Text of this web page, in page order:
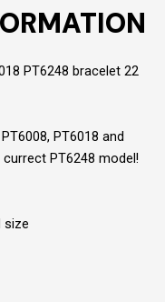
PT6248 bracelet 22
PT6018 and
PT6248 model!
size